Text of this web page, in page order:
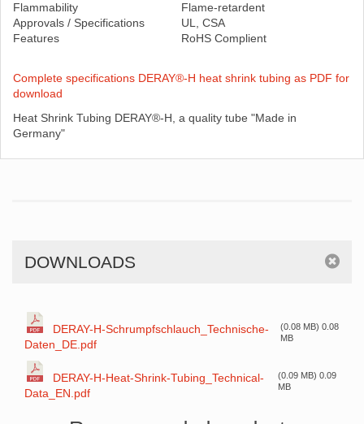
Flammability
Flame-retardent
Approvals / Specifications
UL, CSA
Features
RoHS Complient
Complete specifications DERAY®-H heat shrink tubing as PDF for
download
Heat Shrink Tubing DERAY®-H, a quality tube "Made in
Germany"
DOWNLOADS
DERAY-H-Schrumpfschlauch_Technische-
Daten_DE.pdf
(0.08 MB) 0.08
MB
DERAY-H-Heat-Shrink-Tubing_Technical-
Data_EN.pdf
(0.09 MB) 0.09
MB